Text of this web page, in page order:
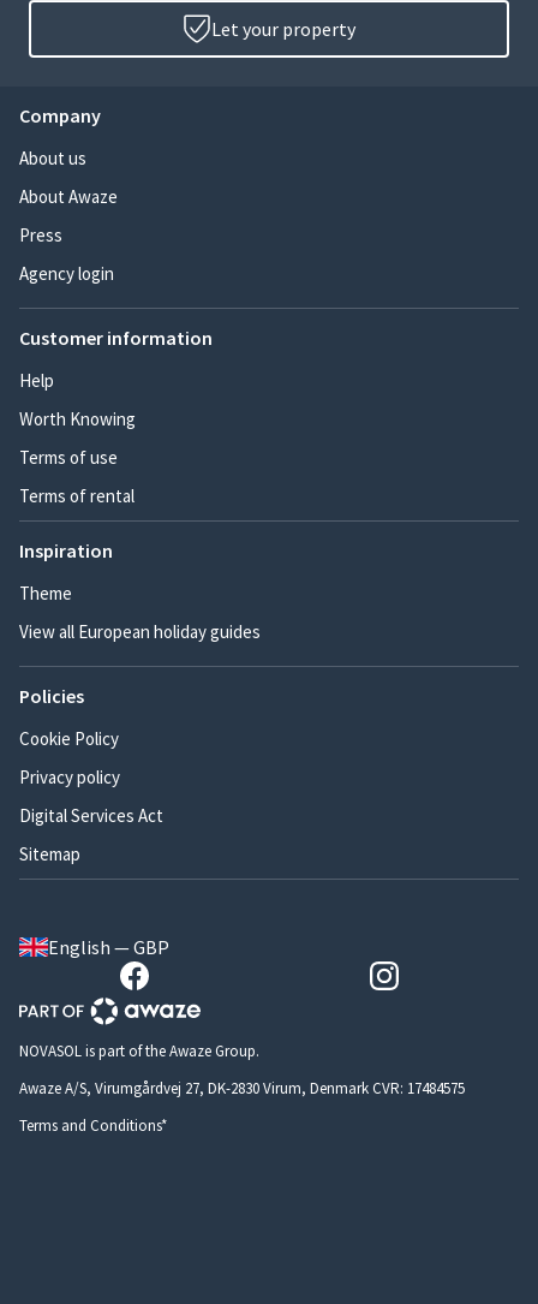
Let your property
Company
About us
About Awaze
Press
Agency login
Customer information
Help
Worth Knowing
Terms of use
Terms of rental
Inspiration
Theme
View all European holiday guides
Policies
Cookie Policy
Privacy policy
Digital Services Act
Sitemap
English — GBP
NOVASOL is part of the Awaze Group.
Awaze A/S, Virumgårdvej 27, DK-2830 Virum, Denmark CVR: 17484575
Terms and Conditions*